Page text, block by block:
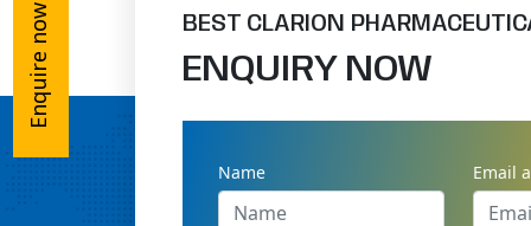
BEST CLARION
ENQUIRY NOW
Name Email
Enquire now